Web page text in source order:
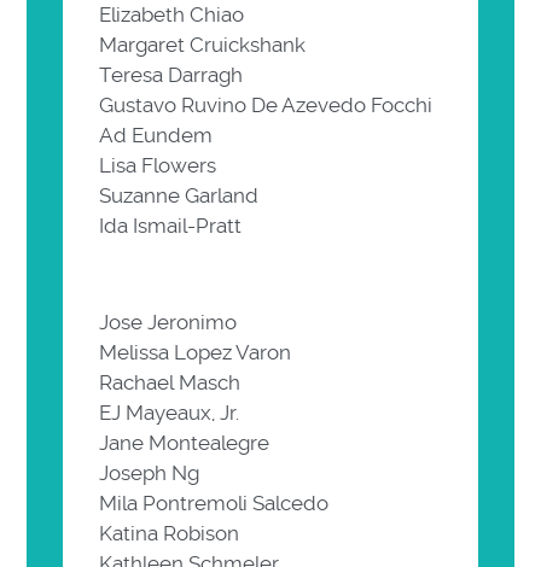
Elizabeth Chiao
Margaret Cruickshank
Teresa Darragh
Gustavo Ruvino De Azevedo Focchi
Ad Eundem
Lisa Flowers
Suzanne Garland
Ida Ismail-Pratt
Jose Jeronimo
Melissa Lopez Varon
Rachael Masch
EJ Mayeaux, Jr.
Jane Montealegre
Joseph Ng
Mila Pontremoli Salcedo
Katina Robison